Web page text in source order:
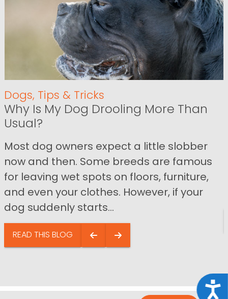
Dogs, Tips & Tricks
Why Is My Dog Drooling More Than
Usual?
Most dog owners expect a little slobber
now and then. Some breeds are famous
for leaving wet spots on floors, furniture,
and even your clothes. However, if your
dog suddenly starts...
READ THIS BLOG